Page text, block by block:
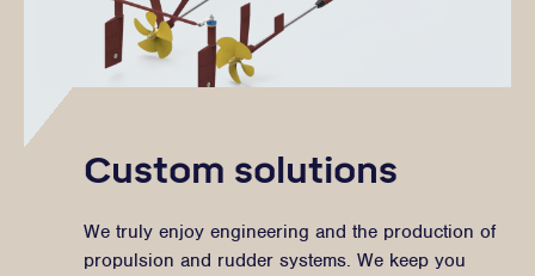
Custom solutions
We truly enjoy engineering and the production of
propulsion and rudder systems. We keep you